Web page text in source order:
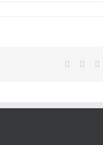
Facebook